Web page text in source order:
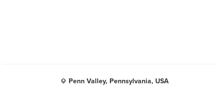
Penn Valley, Pennsylvania, USA